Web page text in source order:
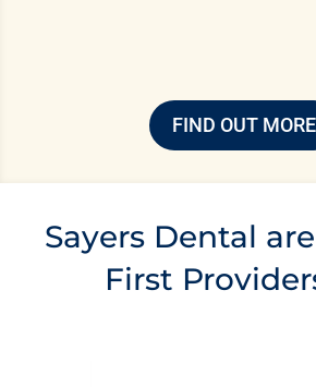
FIND OUT MORE
Sayers Dental
First